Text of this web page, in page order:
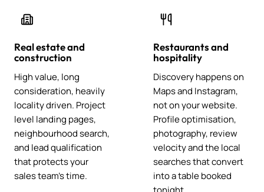
Real estate and
construction
High value, long
consideration, heavily
locality driven. Project
level landing pages,
neighbourhood search,
and lead qualification
that protects your
sales team's time.
Restaurants and
hospitality
Discovery happens on
Maps and Instagram,
not on your website.
Profile optimisation,
photography, review
velocity and the local
searches that convert
into a table booked